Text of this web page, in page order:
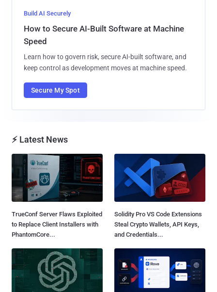
Build AI Securely
How to Secure AI-Built Software at Machine
Speed
Learn how to govern risk, secure AI-built software, and
keep control as development moves at machine speed.
Secure My Spot
⚡ Latest News
TrueConf Server Flaws Exploited
to Replace Client Installers with
PhantomCore...
Solidity Pro VS Code Extensions
Steal Crypto Wallets, API Keys,
and Credentials...